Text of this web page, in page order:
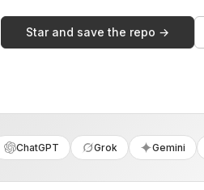
Star and save the repo →
ChatGPT Grok Gemini